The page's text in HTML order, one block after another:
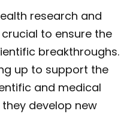
research and
to ensure the
breakthroughs.
up to support the
and medical
develop new